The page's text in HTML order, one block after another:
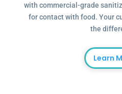
with commercial-grade
for contact with food. Your
the
Learn